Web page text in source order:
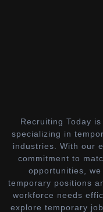
Recruiting Today
specializing in
industries. With our
commitment to
opportunities,
temporary positions
workforce needs
explore temporary